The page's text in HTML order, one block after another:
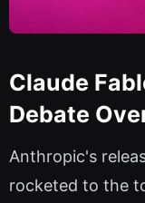
Claude
Debate
Anthropic's
rocketed to the